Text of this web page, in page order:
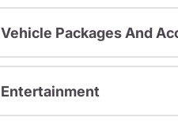
Vehicle Packages And
Entertainment